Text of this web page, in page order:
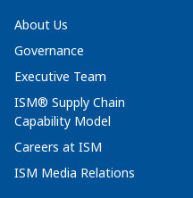
About Us
Governance
Executive Team
ISM® Supply Chain
Capability Model
Careers at ISM
ISM Media Relations